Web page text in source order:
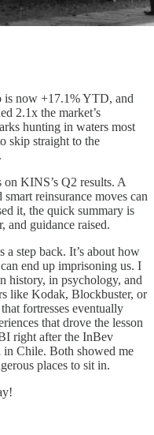
is now +17.1% YTD, and
2.1x the market’s
hunting in waters most
skip straight to the
.
KINS’s Q2 results. A
reinsurance moves can
it, the quick summary is
and guidance raised.
a step back. It’s about how
end up imprisoning us. I
history, in psychology, and
like Kodak, Blockbuster, or
fortresses eventually
that drove the lesson
right after the InBev
in Chile. Both showed me
places to sit in.